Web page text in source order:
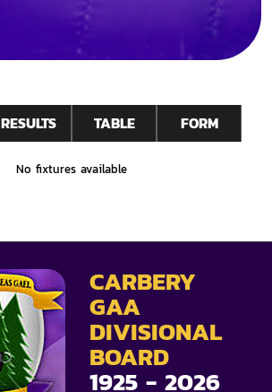
RESULTS TABLE FORM
No fixtures available
CARBERY
GAA
DIVISIONAL
BOARD
1925 - 2026